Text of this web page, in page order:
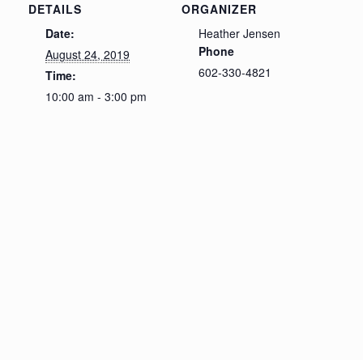
DETAILS
Date:
August 24, 2019
Time:
10:00 am - 3:00 pm
ORGANIZER
Heather Jensen
Phone
602-330-4821